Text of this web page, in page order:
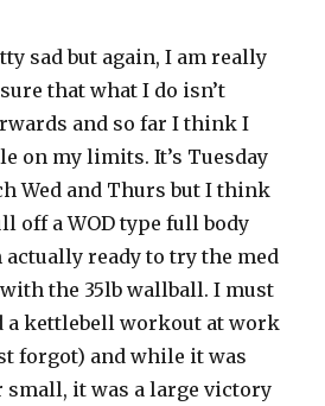
sad but again, I am really
that what I do isn’t
and so far I think I
on my limits. It’s Tuesday
Wed and Thurs but I think
off a WOD type full body
ready to try the med
the 35lb wallball. I must
a kettlebell workout at work
forgot) and while it was
small, it was a large victory